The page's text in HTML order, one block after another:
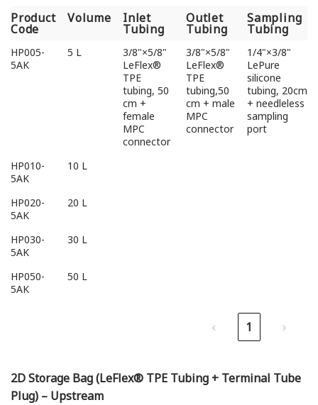
Product
Code
Volume Inlet
Tubing
Outlet
Tubing
Sampling
Tubing
Product
Code
Volume Inlet
Tubing
Outlet
Tubing
Sampling
Tubing
HP005-
5AK
5 L
3/8"×5/8"
LeFlex®
TPE
tubing, 50
cm +
female
MPC
connector
3/8"×5/8"
LeFlex®
TPE
tubing,50
cm + male
MPC
connector
1/4"×3/8"
LePure
silicone
tubing, 20cm
+ needleless
sampling
port
HP010-
5AK
10 L
HP020-
5AK
20 L
HP030-
5AK
30 L
HP050-
5AK
50 L
‹ 1 ›
2D Storage Bag (LeFlex® TPE Tubing + Terminal Tube
Plug) – Upstream